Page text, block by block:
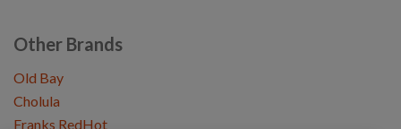
Other Brands
Old Bay
Cholula
Franks RedHot